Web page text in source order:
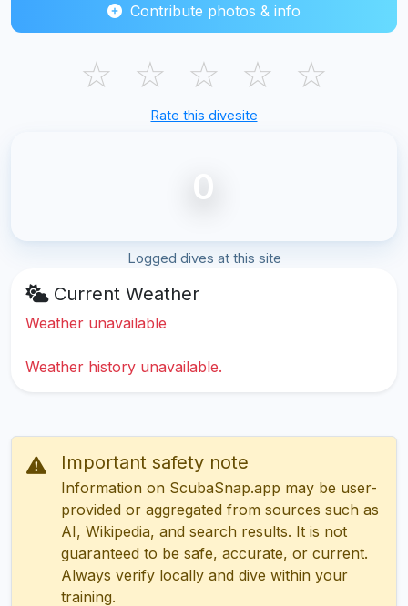
Contribute photos & info
☆ ☆ ☆ ☆ ☆
Rate this divesite
0
Logged dives at this site
Current Weather
Weather unavailable
Weather history unavailable.
Important safety note
Information on ScubaSnap.app may be user-
provided or aggregated from sources such as
AI, Wikipedia, and search results. It is not
guaranteed to be safe, accurate, or current.
Always verify locally and dive within your
training.